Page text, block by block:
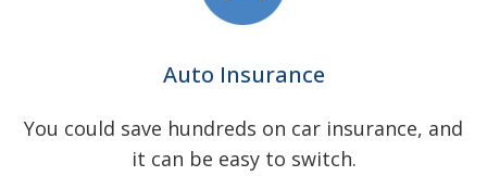
Auto Insurance
You could save hundreds on car insurance, and
it can be easy to switch.